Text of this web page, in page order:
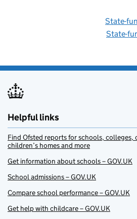
State-
State-
Helpful links
Find Ofsted reports for schools, colleges,
children’s homes and more
Get information about schools – GOV.UK
School admissions – GOV.UK
Compare school performance – GOV.UK
Get help with childcare – GOV.UK